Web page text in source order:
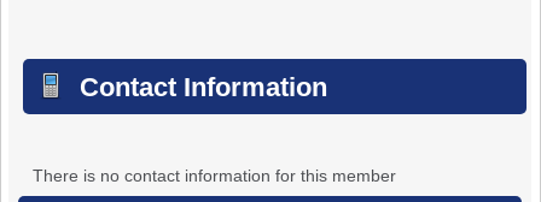
Contact Information
There is no contact information for this member